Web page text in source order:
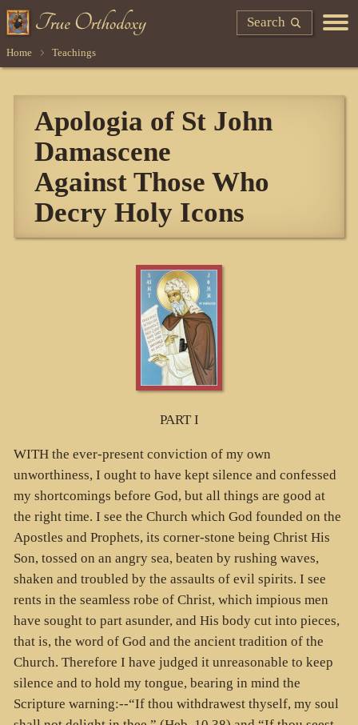
Search
Home Teachings
Apologia of St John
Damascene
Against Those Who
Decry Holy Icons
PART I
WITH the ever-present conviction of my own
unworthiness, I ought to have kept silence and confessed
my shortcomings before God, but all things are good at
the right time. I see the Church which God founded on the
Apostles and Prophets, its corner-stone being Christ His
Son, tossed on an angry sea, beaten by rushing waves,
shaken and troubled by the assaults of evil spirits. I see
rents in the seamless robe of Christ, which impious men
have sought to part asunder, and His body cut into pieces,
that is, the word of God and the ancient tradition of the
Church. Therefore I have judged it unreasonable to keep
silence and to hold my tongue, bearing in mind the
Scripture warning:--“If thou withdrawest thyself, my soul